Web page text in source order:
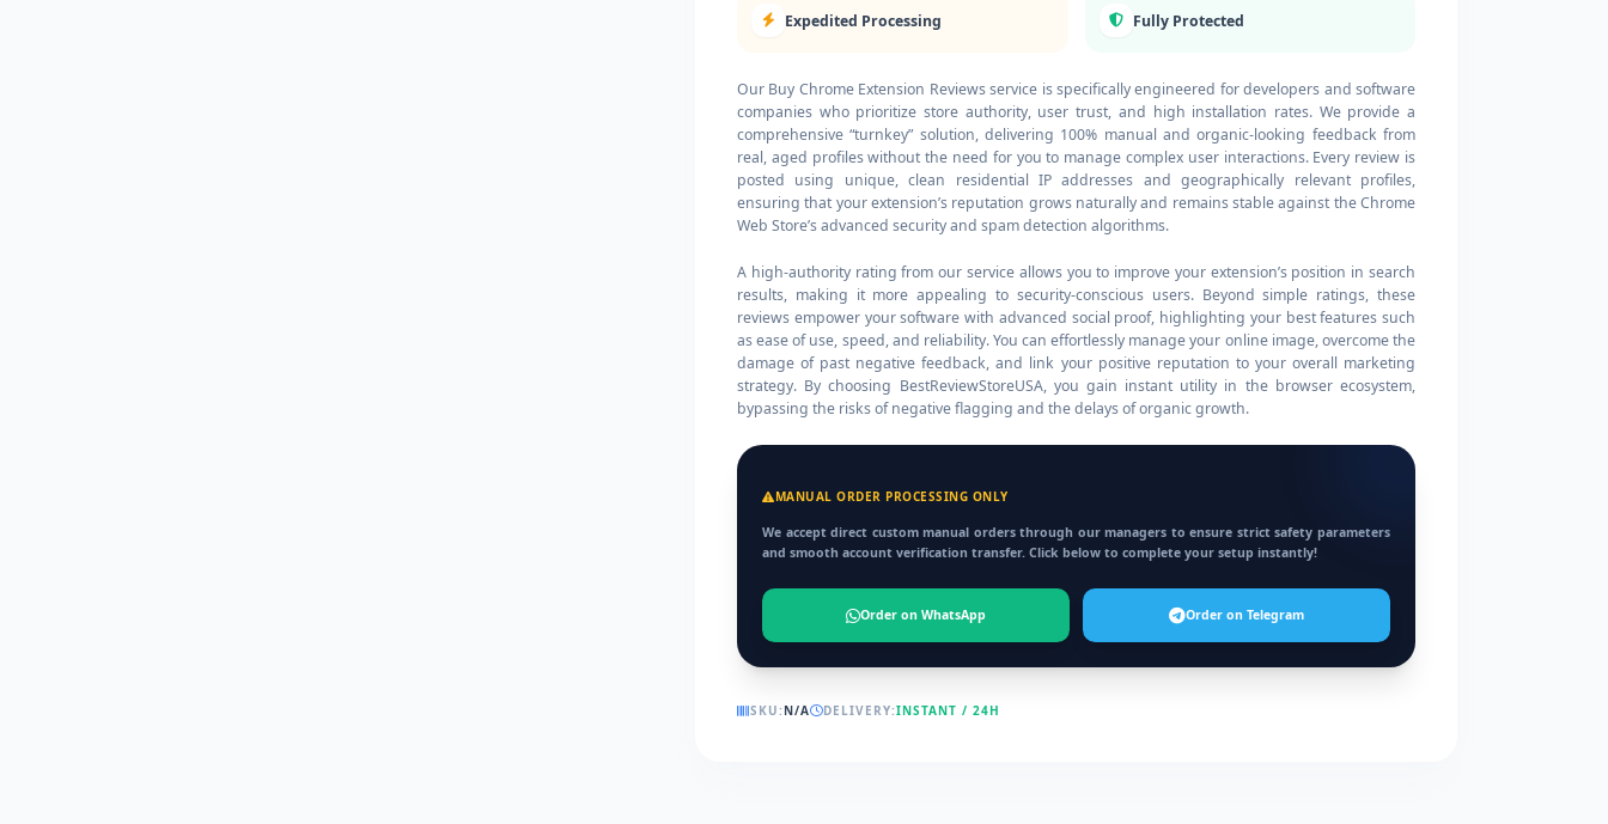
Expedited Processing Fully Protected
Our Buy Chrome Extension Reviews service is specifically engineered for developers and software
companies who prioritize store authority, user trust, and high installation rates. We provide a
comprehensive “turnkey” solution, delivering 100% manual and organic-looking feedback from
real, aged profiles without the need for you to manage complex user interactions. Every review is
posted using unique, clean residential IP addresses and geographically relevant profiles,
ensuring that your extension’s reputation grows naturally and remains stable against the Chrome
Web Store’s advanced security and spam detection algorithms.
A high-authority rating from our service allows you to improve your extension’s position in search
results, making it more appealing to security-conscious users. Beyond simple ratings, these
reviews empower your software with advanced social proof, highlighting your best features such
as ease of use, speed, and reliability. You can effortlessly manage your online image, overcome the
damage of past negative feedback, and link your positive reputation to your overall marketing
strategy. By choosing BestReviewStoreUSA, you gain instant utility in the browser ecosystem,
bypassing the risks of negative flagging and the delays of organic growth.
MANUAL ORDER PROCESSING ONLY
We accept direct custom manual orders through our managers to ensure strict safety parameters
and smooth account verification transfer. Click below to complete your setup instantly!
Order on WhatsApp Order on Telegram
SKU: N/A DELIVERY:INSTANT / 24H